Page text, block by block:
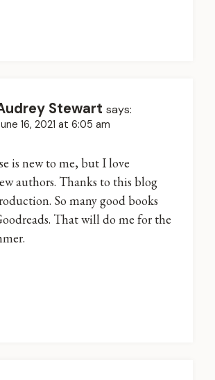
Stewart says:
16, 2021 at 6:05 am
is new to me, but I love
authors. Thanks to this blog
So many good books
That will do me for the